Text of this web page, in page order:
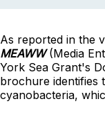
As reported in the
MEAWW(Media
York Sea Grant's
brochure identifies
cyanobacteria,